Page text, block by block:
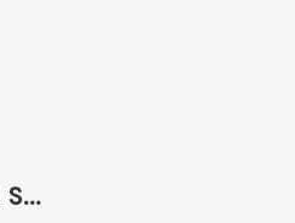
Czech scientists discovered new fungi living in saline soils and in seagrass roots